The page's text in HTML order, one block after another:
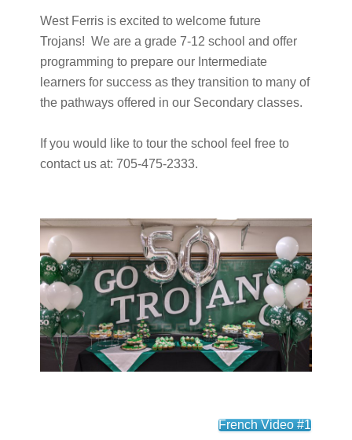
West Ferris is excited to welcome future
Trojans! We are a grade 7-12 school and offer
programming to prepare our Intermediate
learners for success as they transition to many of
the pathways offered in our Secondary classes.
If you would like to tour the school feel free to
contact us at: 705-475-2333.
French Video #1